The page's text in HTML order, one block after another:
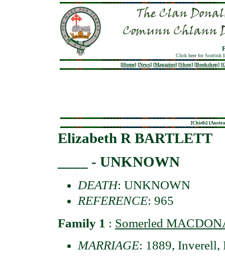
Click here for Scottish
[Home] [News] [Magazine] [Shop] [Bookshop] [
[Chiefs] [
Elizabeth R BARTLETT
____ - UNKNOWN
DEATH: UNKNOWN
REFERENCE: 965
Family 1 : Somerled
MARRIAGE: 1889, Inverell,